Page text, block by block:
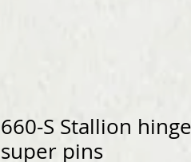
660-S Stallion
super pins